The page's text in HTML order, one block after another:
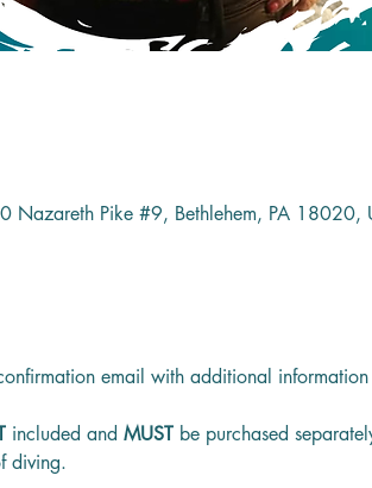
Nazareth Pike #9, Bethlehem, PA 18020,
email with additional
included and MUST be purchased
diving.